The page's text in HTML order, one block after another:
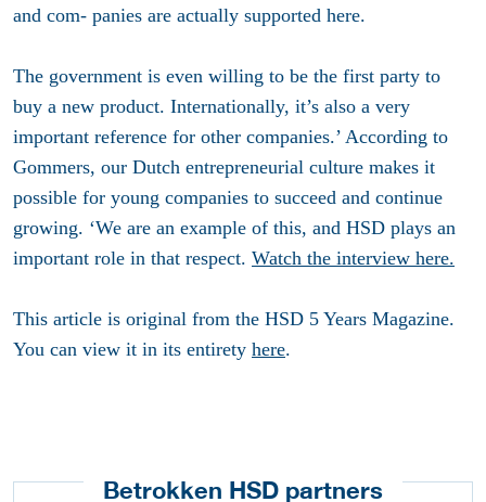
and com- panies are actually supported here.
The government is even willing to be the first party to
buy a new product. Internationally, it’s also a very
important reference for other companies.’ According to
Gommers, our Dutch entrepreneurial culture makes it
possible for young companies to succeed and continue
growing. ‘We are an example of this, and HSD plays an
important role in that respect. Watch the interview here.
This article is original from the HSD 5 Years Magazine.
You can view it in its entirety here.
Betrokken HSD partners